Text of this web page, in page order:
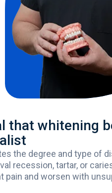
that whitening
the degree and type of
recession, tartar, or
pain and worsen with